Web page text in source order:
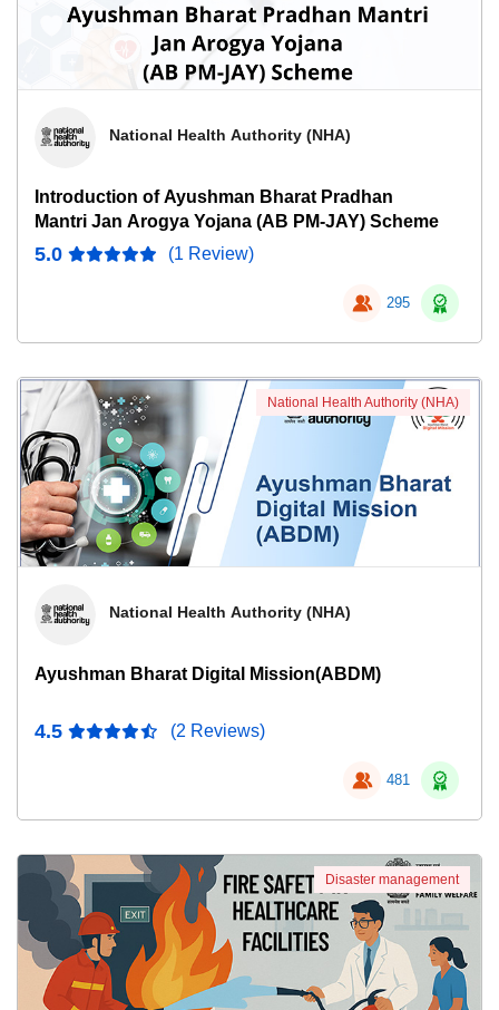
National Health Authority (NHA)
Introduction of Ayushman Bharat Pradhan
Mantri Jan Arogya Yojana (AB PM-JAY) Scheme
5.0 (1 Review)
295
National Health Authority (NHA)
Ayushman Bharat Digital Mission(ABDM)
4.5 (2 Reviews)
481
National Health Authority (NHA)
Disaster management